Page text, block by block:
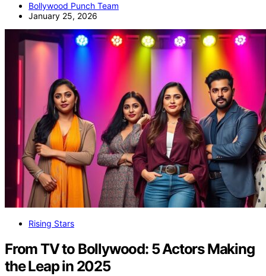
Bollywood Punch Team
January 25, 2026
Rising Stars
From TV to Bollywood: 5 Actors Making
the Leap in 2025